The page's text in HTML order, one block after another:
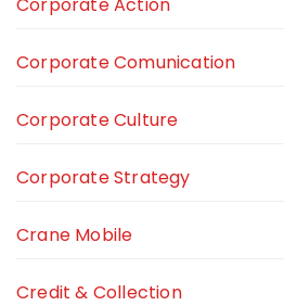
Corporate Comunication
Corporate Culture
Corporate Strategy
Crane Mobile
Credit & Collection